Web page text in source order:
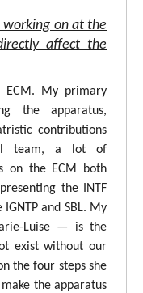
working on at the
affect the
ECM. My primary
the apparatus,
contributions
team, a lot of
on the ECM both
the INTF
and SBL. My
Luise — is the
exist without our
the four steps she
the apparatus